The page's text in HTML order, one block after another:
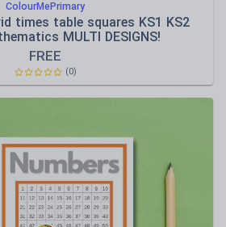
ColourMePrimary
times table squares KS1 KS2
MULTI DESIGNS!
FREE
(0)